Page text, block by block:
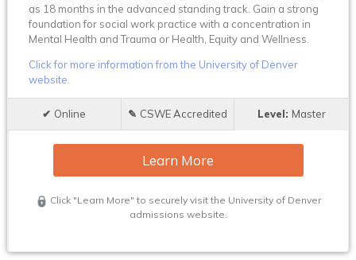
as 18 months in the advanced standing track. Gain a strong
foundation for social work practice with a concentration in
Mental Health and Trauma or Health, Equity and Wellness.
Click for more information from the University of Denver
website.
Online CSWE Accredited Master
Learn More
Click "Learn More" to securely visit the University of Denver
admissions website.